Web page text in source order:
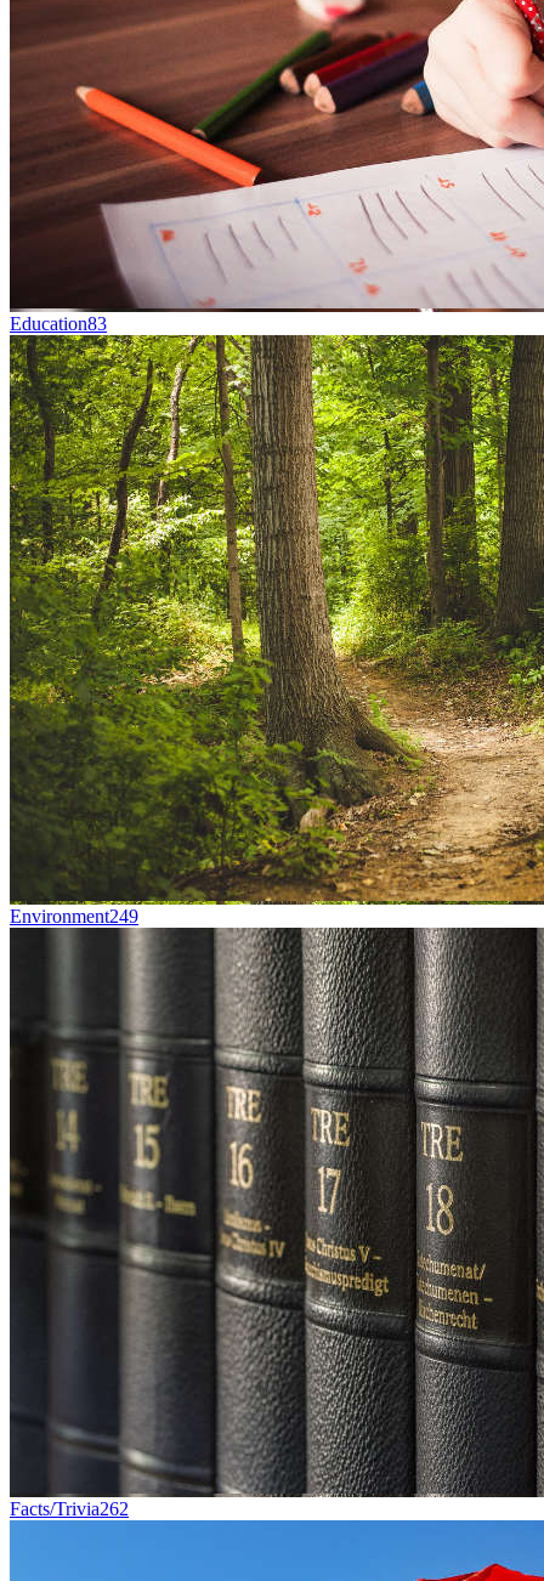
Education83
Environment249
Facts/Trivia262